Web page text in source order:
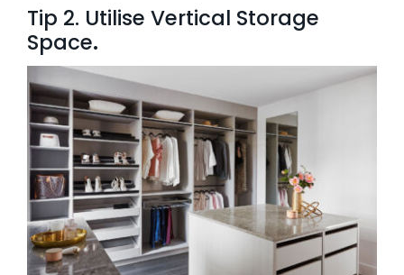
Tip 2. Utilise Vertical Storage
Space.